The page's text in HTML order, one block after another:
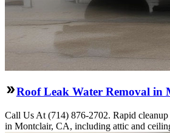
Roof Leak Water Removal in
Call Us At (714) 876-2702. Rapid
in Montclair, CA, including attic and